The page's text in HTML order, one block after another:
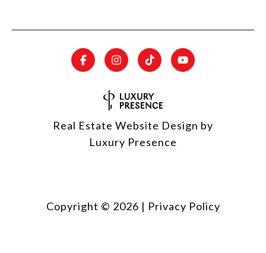
Real Estate Website Design by
Luxury Presence
Copyright © 2026 | Privacy Policy